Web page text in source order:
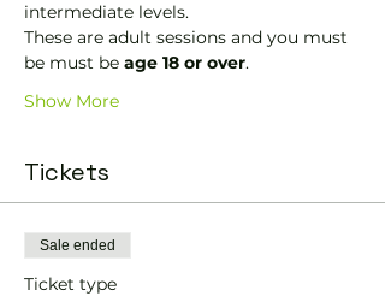
intermediate levels.
These are adult sessions and you must
be must be age 18 or over.
Show More
Tickets
Sale ended
Ticket type